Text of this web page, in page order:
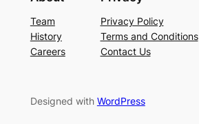
Team
History
Careers
Privacy Policy
Terms and Conditions
Contact Us
Designed with WordPress